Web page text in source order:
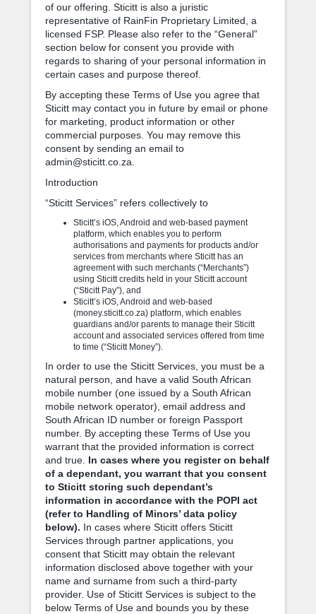
of our offering. Sticitt is also a juristic
representative of RainFin Proprietary Limited, a
licensed FSP. Please also refer to the “General”
section below for consent you provide with
regards to sharing of your personal information in
certain cases and purpose thereof.
By accepting these Terms of Use you agree that
Sticitt may contact you in future by email or phone
for marketing, product information or other
commercial purposes. You may remove this
consent by sending an email to
admin@sticitt.co.za.
Introduction
“Sticitt Services” refers collectively to
Sticitt’s iOS, Android and web-based payment
platform, which enables you to perform
authorisations and payments for products and/or
services from merchants where Sticitt has an
agreement with such merchants (“Merchants”)
using Sticitt credits held in your Sticitt account
(“Sticitt Pay”), and
Sticitt’s iOS, Android and web-based
(money.sticitt.co.za) platform, which enables
guardians and/or parents to manage their Sticitt
account and associated services offered from time
to time (“Sticitt Money”).
In order to use the Sticitt Services, you must be a
natural person, and have a valid South African
mobile number (one issued by a South African
mobile network operator), email address and
South African ID number or foreign Passport
number. By accepting these Terms of Use you
warrant that the provided information is correct
and true. In cases where you register on behalf
of a dependant, you warrant that you consent
to Sticitt storing such dependant’s
information in accordance with the POPI act
(refer to Handling of Minors’ data policy
below). In cases where Sticitt offers Sticitt
Services through partner applications, you
consent that Sticitt may obtain the relevant
information disclosed above together with your
name and surname from such a third-party
provider. Use of Sticitt Services is subject to the
below Terms of Use and bounds you by these